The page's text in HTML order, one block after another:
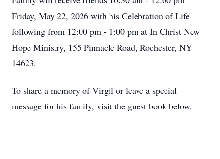
Friday, May 22, 2026 with his Celebration of Life
following from 12:00 pm - 1:00 pm at In Christ New
Hope Ministry, 155 Pinnacle Road, Rochester, NY
14623.
To share a memory of Virgil or leave a special
message for his family, visit the guest book below.